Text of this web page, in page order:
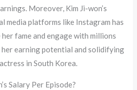
Moreover, Kim Ji-won’s
media platforms like Instagram has
fame and engage with millions
earning potential and solidifying
in South Korea.
Salary Per Episode?